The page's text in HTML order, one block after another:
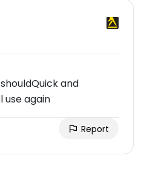
and
use again
Report